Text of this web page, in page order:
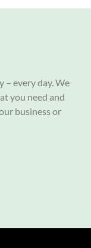
– every day. We
you need and
business or